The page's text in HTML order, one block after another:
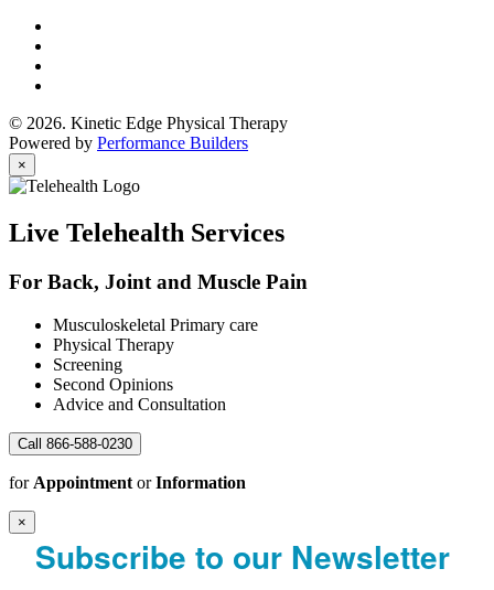
© 2026. Kinetic Edge Physical Therapy
Powered by Performance Builders
×
Live Telehealth Services
For Back, Joint and Muscle Pain
Musculoskeletal Primary care
Physical Therapy
Screening
Second Opinions
Advice and Consultation
Call 866-588-0230
for Appointment orInformation
×
Subscribe to our Newsletter